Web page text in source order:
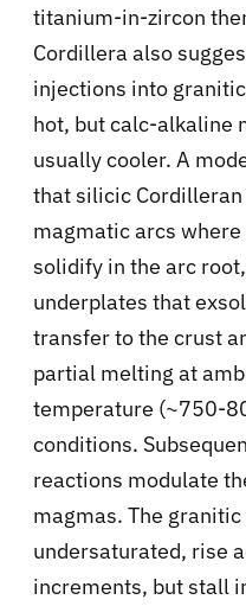
titanium-in-zircon
Cordillera also
injections into
hot, but calc-alkaline
usually cooler. A
that silicic
magmatic arcs
solidify in the arc
underplates that
transfer to the crust
partial melting at
temperature (~750-
conditions.
reactions modulate
magmas. The
undersaturated, rise
increments, but stall